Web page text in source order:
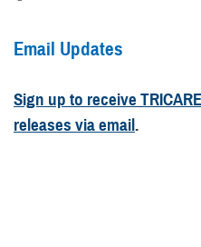
Email Updates
Sign up to receive
releases via email.